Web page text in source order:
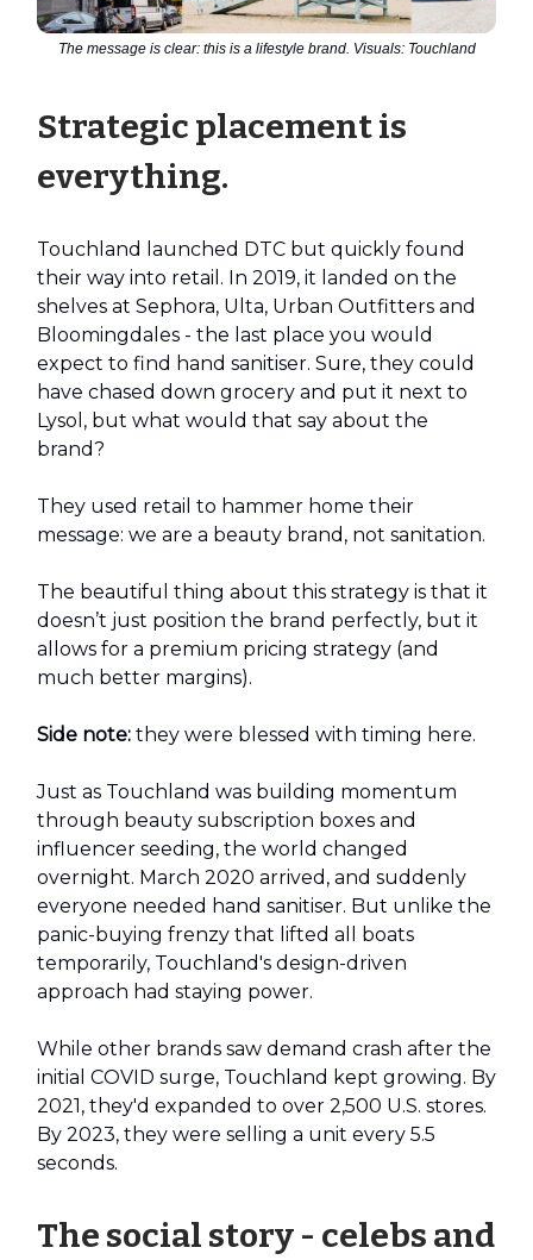
The message is clear: this is a lifestyle brand. Visuals: Touchland
Strategic placement is
everything.
Touchland launched DTC but quickly found
their way into retail. In 2019, it landed on the
shelves at Sephora, Ulta, Urban Outfitters and
Bloomingdales - the last place you would
expect to find hand sanitiser. Sure, they could
have chased down grocery and put it next to
Lysol, but what would that say about the
brand?
They used retail to hammer home their
message: we are a beauty brand, not sanitation.
The beautiful thing about this strategy is that it
doesn’t just position the brand perfectly, but it
allows for a premium pricing strategy (and
much better margins).
Side note: they were blessed with timing here.
Just as Touchland was building momentum
through beauty subscription boxes and
influencer seeding, the world changed
overnight. March 2020 arrived, and suddenly
everyone needed hand sanitiser. But unlike the
panic-buying frenzy that lifted all boats
temporarily, Touchland's design-driven
approach had staying power.
While other brands saw demand crash after the
initial COVID surge, Touchland kept growing. By
2021, they'd expanded to over 2,500 U.S. stores.
By 2023, they were selling a unit every 5.5
seconds.
The social story - celebs and